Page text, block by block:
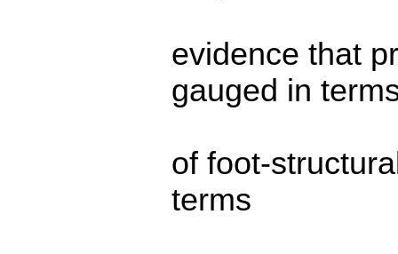
evidence that
gauged in
of foot-
terms